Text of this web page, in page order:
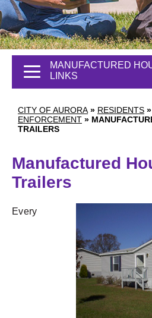
CITY OF AURORA » RESIDENTS »
ENFORCEMENT »
TRAILERS
MANUFACTURED
LINKS
Manufactured
Trailers
Every